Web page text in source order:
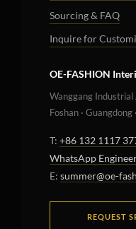
Sourcing & FAQ
Inquire for
OE-FASHION
Wanggang Industrial
Foshan ·
T: +86 132 1117
WhatsApp
E: summer@oe-
REQUEST